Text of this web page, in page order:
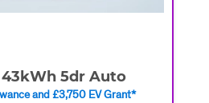
43kWh 5dr Auto
and £3,750 EV Grant*